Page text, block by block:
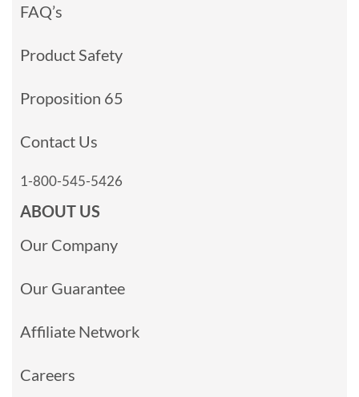
FAQ’s
Product Safety
Proposition 65
Contact Us
1-800-545-5426
ABOUT US
Our Company
Our Guarantee
Affiliate Network
Careers